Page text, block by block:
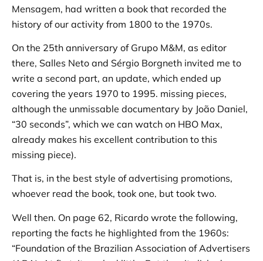
Mensagem, had written a book that recorded the
history of our activity from 1800 to the 1970s.
On the 25th anniversary of Grupo M&M, as editor
there, Salles Neto and Sérgio Borgneth invited me to
write a second part, an update, which ended up
covering the years 1970 to 1995. missing pieces,
although the unmissable documentary by João Daniel,
“30 seconds”, which we can watch on HBO Max,
already makes his excellent contribution to this
missing piece).
That is, in the best style of advertising promotions,
whoever read the book, took one, but took two.
Well then. On page 62, Ricardo wrote the following,
reporting the facts he highlighted from the 1960s:
“Foundation of the Brazilian Association of Advertisers